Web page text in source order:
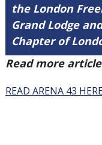
the London
Grand Lodge
Chapter of
Read more
READ ARENA 43